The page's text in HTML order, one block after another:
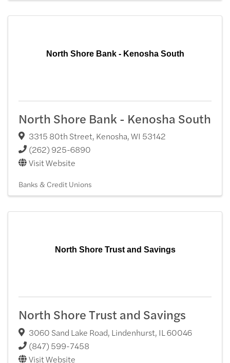
North Shore Bank - Kenosha South
North Shore Bank - Kenosha South
3315 80th Street, Kenosha,WI 53142
(262) 925-6890
Visit Website
Banks & Credit Unions
North Shore Trust and Savings
North Shore Trust and Savings
3060 Sand Lake Road, Lindenhurst, IL60046
(847) 599-7458
Visit Website